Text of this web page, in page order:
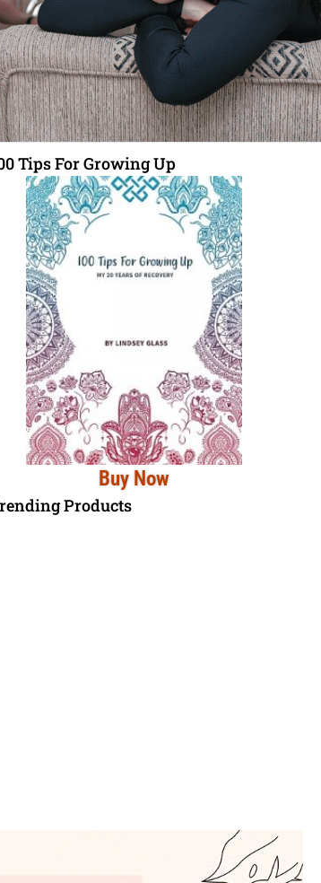
Tips For Growing Up
Buy Now
Products